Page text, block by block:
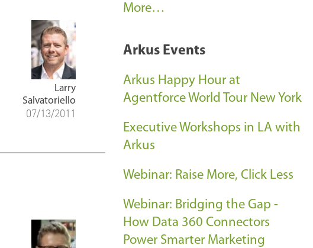
Larry
Salvatoriello
07/13/2011
C
n
t
u
c
c
s
s
-
More…
Arkus Events
Arkus Happy Hour at
Agentforce World Tour New York
Executive Workshops in LA with
Arkus
Webinar: Raise More, Click Less
Webinar: Bridging the Gap -
How Data 360 Connectors
Power Smarter Marketing